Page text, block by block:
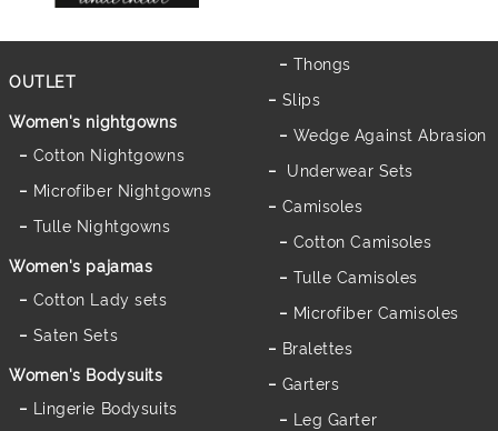
OUTLET
Women's nightgowns
Cotton Nightgowns
Microfiber Nightgowns
Tulle Nightgowns
Women's pajamas
Cotton Lady sets
Saten Sets
Women's Bodysuits
Lingerie Bodysuits
Thongs
Slips
Wedge Against Abrasion
Underwear Sets
Camisoles
Cotton Camisoles
Tulle Camisoles
Microfiber Camisoles
Bralettes
Garters
Leg Garter